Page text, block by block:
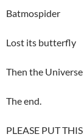
Batmospider
Lost its butterfly
Then the
The end.
PLEASE PUT